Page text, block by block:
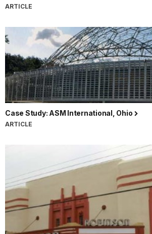
ARTICLE
Case Study: ASM International, Ohio
ARTICLE